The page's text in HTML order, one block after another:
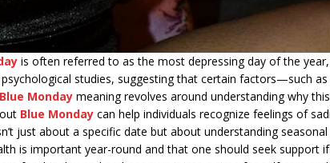
is often referred to as the most depressing day of the
studies, suggesting that certain factors—such
Blue Monday meaning revolves around understanding why
Blue Monday can help individuals recognize feelings of
just about a specific date but about understanding
is important year-round and that one should seek support